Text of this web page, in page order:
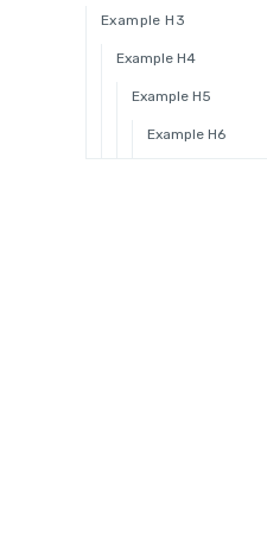
Example H3
Example H4
Example H5
Example H6